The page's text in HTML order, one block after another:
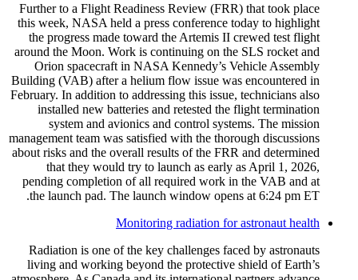
Further to a Flight Readiness Review (FRR) that took place
this week, NASA held a press conference today to highlight
the progress made toward the Artemis II crewed test flight
around the Moon. Work is continuing on the SLS rocket and
Orion spacecraft in NASA Kennedy’s Vehicle Assembly
Building (VAB) after a helium flow issue was encountered in
February. In addition to addressing this issue, technicians also
installed new batteries and retested the flight termination
system and avionics and control systems. The mission
management team was satisfied with the thorough discussions
about risks and the overall results of the FRR and determined
that they would try to launch as early as April 1, 2026,
pending completion of all required work in the VAB and at
the launch pad. The launch window opens at 6:24 pm ET.
Monitoring radiation for astronaut health
Radiation is one of the key challenges faced by astronauts
living and working beyond the protective shield of Earth’s